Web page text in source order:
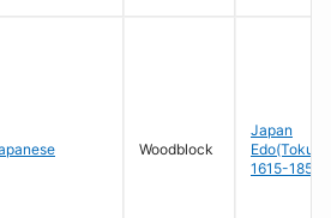
Woodblock
Japan
1615-1858